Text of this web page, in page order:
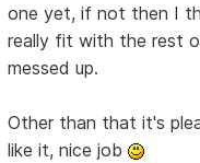
one yet, if not then I
really fit with the rest
messed up.
Other than that it's
like it, nice job